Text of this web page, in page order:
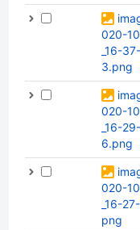
020-
_16-
3.png
020-
_16-
6.png
020-
_16-
png